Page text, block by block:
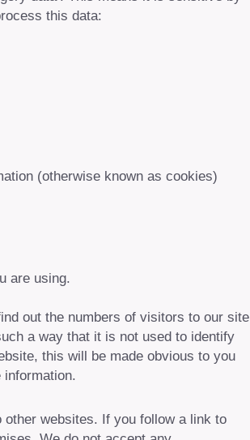
this data:
(otherwise known as cookies)
are using.
out the numbers of visitors to our site
a way that it is not used to identify
this will be made obvious to you
information.
websites. If you follow a link to